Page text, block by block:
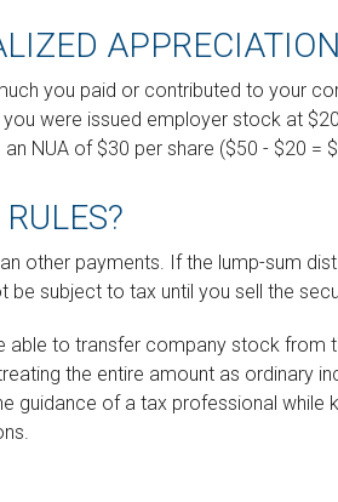
you paid or contributed to your
were issued employer stock at $20
NUA of $30 per share ($50 - $20 =
other payments. If the lump-sum
be subject to tax until you sell the
able to transfer company stock from
the entire amount as ordinary
guidance of a tax professional while